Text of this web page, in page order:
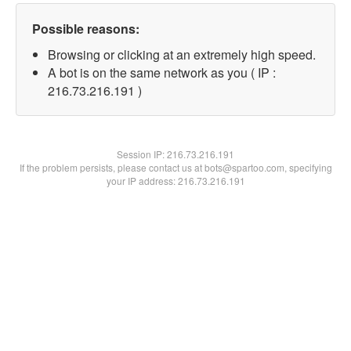
Possible reasons:
Browsing or clicking at an extremely high speed.
A bot is on the same network as you ( IP :
216.73.216.191 )
Session IP:216.73.216.191
If the problem persists, please contact us at bots@spartoo.com, specifying
your IP address: 216.73.216.191